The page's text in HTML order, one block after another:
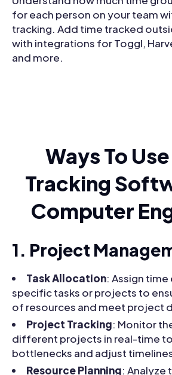
for each person on your team
tracking. Add time tracked
with integrations for Toggl,
and more.
Ways To
Tracking
Computer
1. Project
Task Allocation: Assign
specific tasks or projects to
of resources and meet project
Project Tracking: Monitor
different projects in real-time
bottlenecks and adjust
Resource Planning: Analyze